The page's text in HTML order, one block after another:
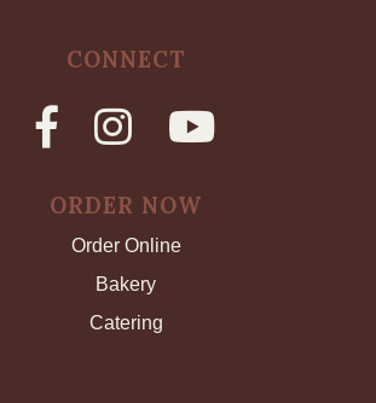
CONNECT
ORDER NOW
Order Online
Bakery
Catering